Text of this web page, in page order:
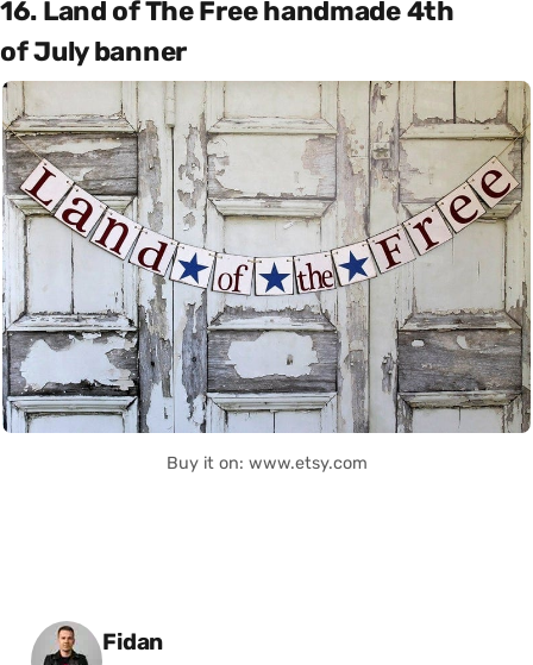
16. Land of The Free handmade 4th
of July banner
Buy it on: www.etsy.com
Posted by
Fidan